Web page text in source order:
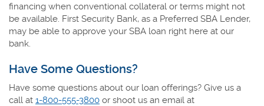
financing when conventional collateral or terms might not
be available. First Security Bank, as a Preferred SBA Lender,
may be able to approve your SBA loan right here at our
bank.
Have Some Questions?
Have some questions about our loan offerings? Give us a
call at 1-800-555-3800 or shoot us an email at